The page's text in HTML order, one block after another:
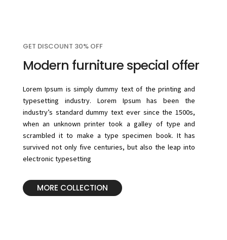
GET DISCOUNT 30% OFF
Modern furniture special offer
Lorem Ipsum is simply dummy text of the printing and
typesetting industry. Lorem Ipsum has been the
industry’s standard dummy text ever since the 1500s,
when an unknown printer took a galley of type and
scrambled it to make a type specimen book. It has
survived not only five centuries, but also the leap into
electronic typesetting
MORE COLLECTION